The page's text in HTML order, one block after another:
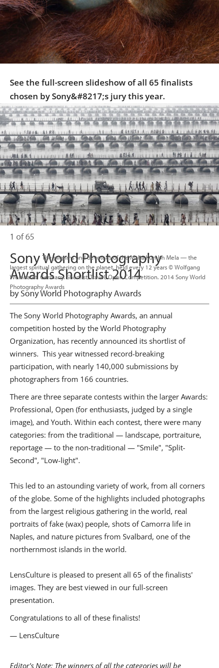
See the full-screen slideshow of all 65 finalists
chosen by Sony&#8217;s jury this year.
                      The pilgrims and devotees of the Maha Kumbh Mela — the
largest spiritual gathering on the planet, held every 12 years © Wolfgang
Weinhardt, Germany. Shortlist, Travel, Open Competition. 2014 Sony World
Photography Awards
1 of 65
Sony World Photography
Awards Shortlist 2014
by Sony World Photography Awards
The Sony World Photography Awards, an annual
competition hosted by the World Photography
Organization, has recently announced its shortlist of
winners. This year witnessed record-breaking
participation, with nearly 140,000 submissions by
photographers from 166 countries.
There are three separate contests within the larger Awards:
Professional, Open (for enthusiasts, judged by a single
image), and Youth. Within each contest, there were many
categories: from the traditional — landscape, portraiture,
reportage — to the non-traditional — "Smile", "Split-
Second", "Low-light".
This led to an astounding variety of work, from all corners
of the globe. Some of the highlights included photographs
from the largest religious gathering in the world, real
portraits of fake (wax) people, shots of Camorra life in
Naples, and nature pictures from Svalbard, one of the
northernmost islands in the world.
LensCulture is pleased to present all 65 of the finalists'
images. They are best viewed in our full-screen
presentation.
Congratulations to all of these finalists!
— LensCulture
Editor's Note: The winners of all the categories will be